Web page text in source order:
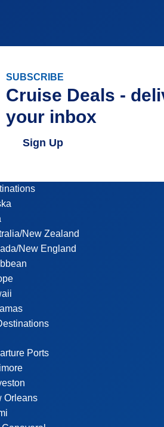
SUBSCRIBE
Cruise Deals -
your inbox
Sign Up
New Zealand
New England
Ports
Orleans